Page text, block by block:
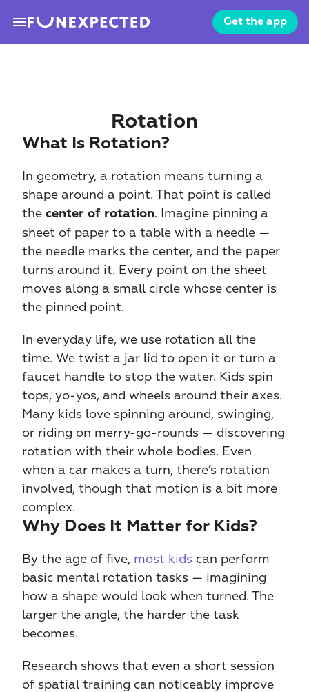
menu Get the app
Rotation
What Is Rotation?
In geometry, a rotation means turning a
shape around a point. That point is called
the center of rotation. Imagine pinning a
sheet of paper to a table with a needle —
the needle marks the center, and the paper
turns around it. Every point on the sheet
moves along a small circle whose center is
the pinned point.
In everyday life, we use rotation all the
time. We twist a jar lid to open it or turn a
faucet handle to stop the water. Kids spin
tops, yo-yos, and wheels around their axes.
Many kids love spinning around, swinging,
or riding on merry-go-rounds — discovering
rotation with their whole bodies. Even
when a car makes a turn, there’s rotation
involved, though that motion is a bit more
complex.
Why Does It Matter for Kids?
By the age of five, most kids can perform
basic mental rotation tasks — imagining
how a shape would look when turned. The
larger the angle, the harder the task
becomes.
Research shows that even a short session
of spatial training can noticeably improve